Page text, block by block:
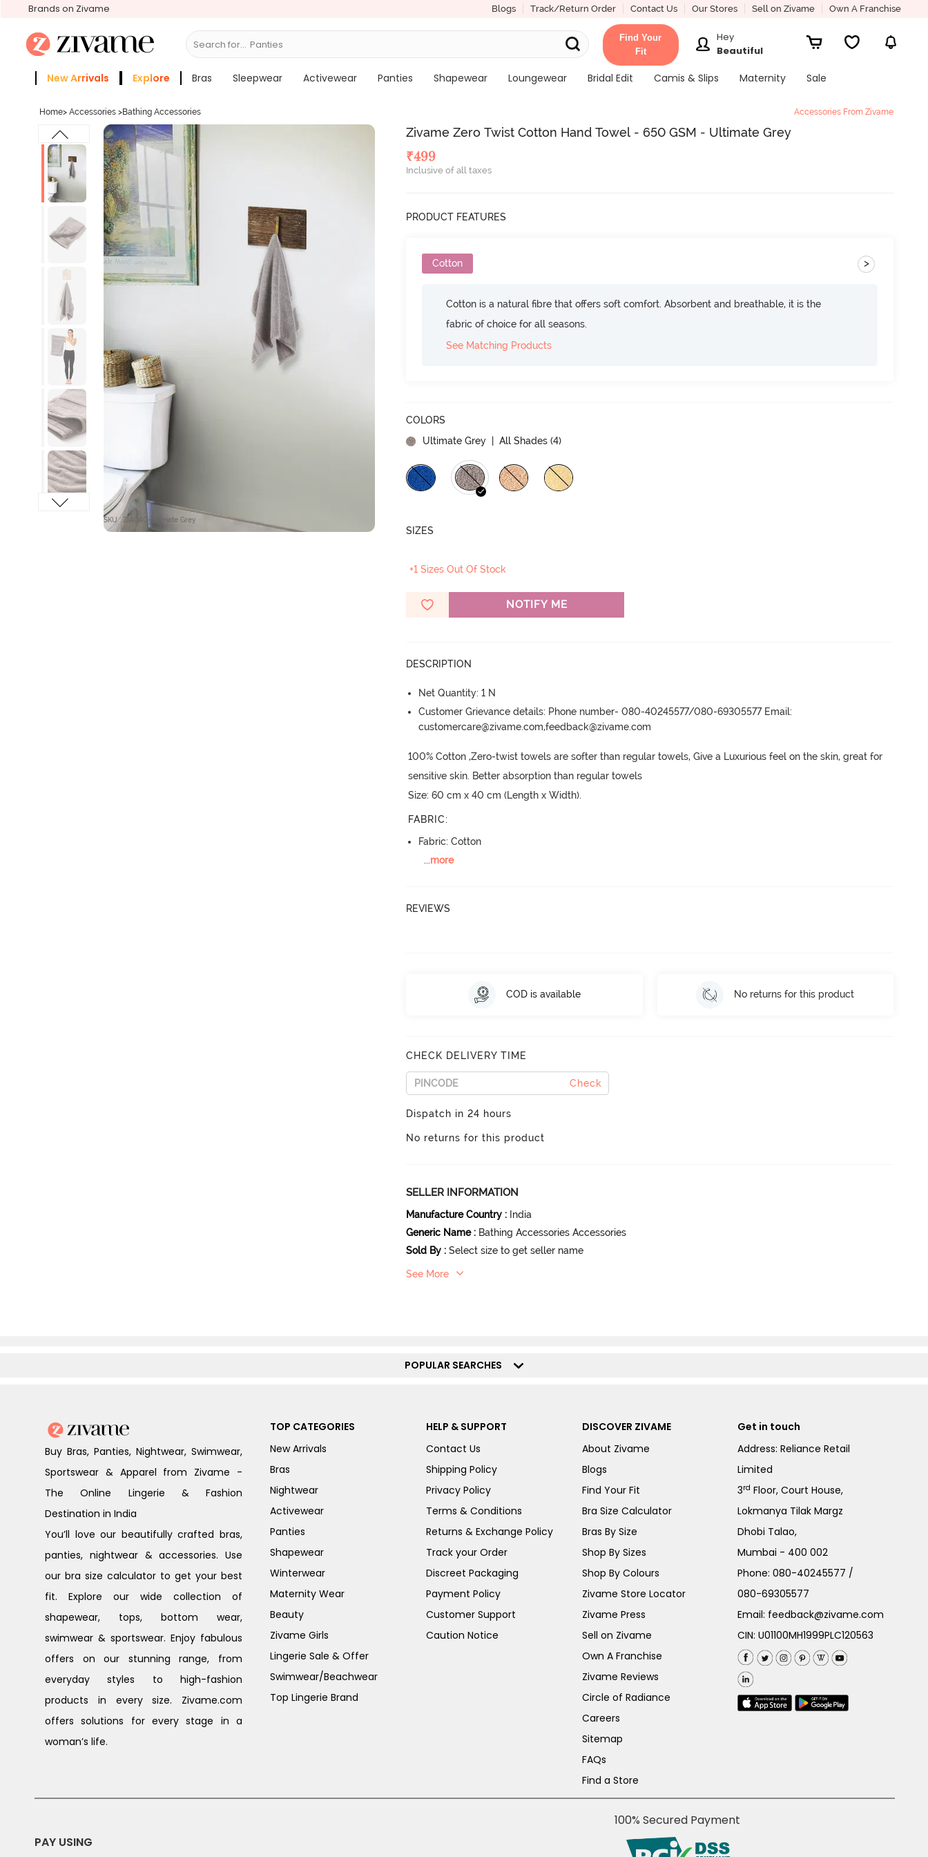
Brands on Zivame Blogs Track/Return Order Contact Us Our Stores Sell on Zivame Own A Franchise
Search for... Panties
Find Your
Fit
Hey
Beautiful
New Arrivals Explore Bras Sleepwear Activewear Panties Shapewear Loungewear Bridal Edit Camis & Slips Maternity
Sale
Home> Accessories >Bathing Accessories Accessories From Zivame
SKU : ZIA040-Ultimate Grey
Zivame Zero Twist Cotton Hand Towel - 650 GSM - Ultimate Grey
₹499
Inclusive of all taxes
PRODUCT FEATURES
Cotton >
Cotton is a natural fibre that offers soft comfort. Absorbent and breathable, it is the
fabric of choice for all seasons.
See Matching Products
COLORS
Ultimate Grey
| All Shades (4)
SIZES
+1 Sizes Out Of Stock
NOTIFY ME
DESCRIPTION
Net Quantity: 1 N
Customer Grievance details: Phone number- 080-40245577/080-69305577 Email:
customercare@zivame.com,feedback@zivame.com
100% Cotton ,Zero-twist towels are softer than regular towels, Give a Luxurious feel on the skin, great for
sensitive skin. Better absorption than regular towels
Size: 60 cm x 40 cm (Length x Width).
FABRIC:
Fabric: Cotton
...more
REVIEWS
COD is available No returns for this product
CHECK DELIVERY TIME
Check
Dispatch in 24 hours
No returns for this product
SELLER INFORMATION
Manufacture Country : India
Generic Name : Bathing Accessories Accessories
Sold By : Select size to get seller name
See More
POPULAR SEARCHES
Buy Bras, Panties, Nightwear, Swimwear,
Sportswear & Apparel from Zivame -
The Online Lingerie & Fashion
Destination in India
You’ll love our beautifully crafted bras,
panties, nightwear & accessories. Use
our bra size calculator to get your best
fit. Explore our wide collection of
shapewear, tops, bottom wear,
swimwear & sportswear. Enjoy fabulous
offers on our stunning range, from
everyday styles to high-fashion
products in every size. Zivame.com
offers solutions for every stage in a
woman’s life.
TOP CATEGORIES
New Arrivals
Bras
Nightwear
Activewear
Panties
Shapewear
Winterwear
Maternity Wear
Beauty
Zivame Girls
Lingerie Sale & Offer
Swimwear/Beachwear
Top Lingerie Brand
HELP & SUPPORT
Contact Us
Shipping Policy
Privacy Policy
Terms & Conditions
Returns & Exchange Policy
Track your Order
Discreet Packaging
Payment Policy
Customer Support
Caution Notice
DISCOVER ZIVAME
About Zivame
Blogs
Find Your Fit
Bra Size Calculator
Bras By Size
Shop By Sizes
Shop By Colours
Zivame Store Locator
Zivame Press
Sell on Zivame
Own A Franchise
Zivame Reviews
Circle of Radiance
Careers
Sitemap
FAQs
Find a Store
Get in touch
Address: Reliance Retail
Limited
3rd Floor, Court House,
Lokmanya Tilak Margz
Dhobi Talao,
Mumbai - 400 002
Phone:080-40245577 /
080-69305577
Email: feedback@zivame.com
CIN: U01100MH1999PLC120563
PAY USING
100% Secured Payment